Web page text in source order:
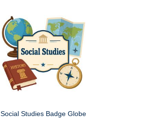
Social Studies Badge Globe